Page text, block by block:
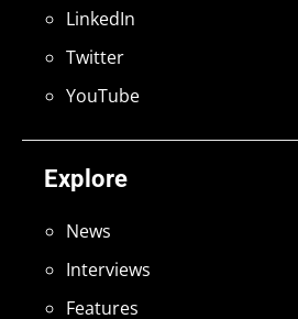
Explore
News
Interviews
Features
LinkedIn
Twitter
YouTube